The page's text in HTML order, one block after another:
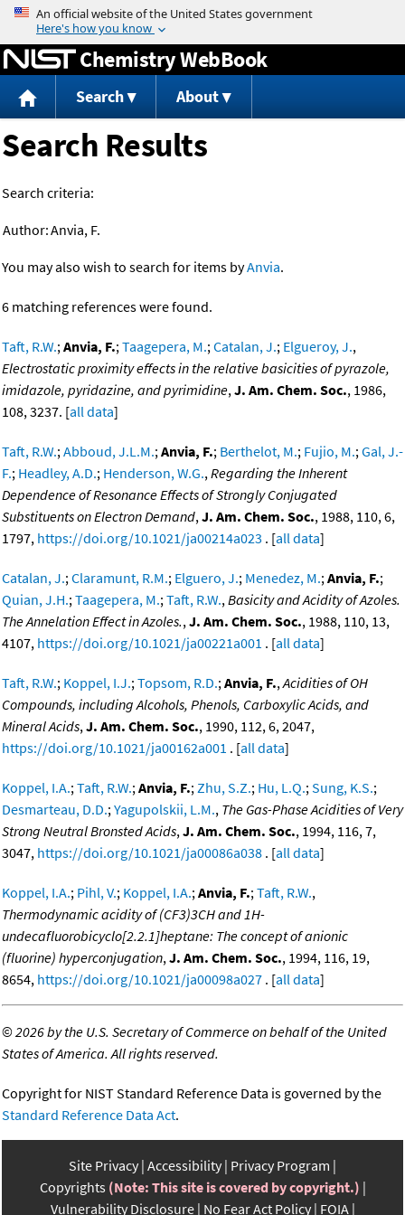
Jump to content
Chemistry WebBook
Search About
Search Results
Search criteria:
Author:Anvia, F.
You may also wish to search for items byAnvia.
6 matching references were found.
Taft, R.W.;Anvia, F.;Taagepera, M.;Catalan, J.; Elgueroy, J.,
Electrostatic proximity effects in the relative basicities of pyrazole,
imidazole, pyridazine, and pyrimidine,J. Am. Chem. Soc., 1986,
108, 3237. [all data]
Taft, R.W.;Abboud, J.L.M.;Anvia, F.; Berthelot, M.; Fujio, M.;Gal, J.-
F.; Headley, A.D.; Henderson, W.G.,Regarding the Inherent
Dependence of Resonance Effects of Strongly Conjugated
Substituents on Electron Demand,J. Am. Chem. Soc., 1988, 110, 6,
1797, https://doi.org/10.1021/ja00214a023 . [all data]
Catalan, J.;Claramunt, R.M.; Elguero, J.; Menedez, M.;Anvia, F.;
Quian, J.H.;Taagepera, M.;Taft, R.W.,Basicity and Acidity of Azoles.
The Annelation Effect in Azoles.,J. Am. Chem. Soc., 1988, 110, 13,
4107, https://doi.org/10.1021/ja00221a001 . [all data]
Taft, R.W.; Koppel, I.J.;Topsom, R.D.;Anvia, F.,Acidities of OH
Compounds, including Alcohols, Phenols, Carboxylic Acids, and
Mineral Acids,J. Am. Chem. Soc., 1990, 112, 6, 2047,
https://doi.org/10.1021/ja00162a001 . [all data]
Koppel, I.A.;Taft, R.W.;Anvia, F.;Zhu, S.Z.; Hu, L.Q.;Sung, K.S.;
Desmarteau, D.D.;Yagupolskii, L.M., The Gas-Phase Acidities of Very
Strong Neutral Bronsted Acids,J. Am. Chem. Soc., 1994, 116, 7,
3047, https://doi.org/10.1021/ja00086a038 . [all data]
Koppel, I.A.; Pihl, V.; Koppel, I.A.;Anvia, F.;Taft, R.W.,
Thermodynamic acidity of (CF3)3CH and 1H-
undecafluorobicyclo[2.2.1]heptane: The concept of anionic
(fluorine) hyperconjugation,J. Am. Chem. Soc., 1994, 116, 19,
8654, https://doi.org/10.1021/ja00098a027 . [all data]
©2026 by the U.S. Secretary of Commerce on behalf of the United
States of America. All rights reserved.
Copyright for NIST Standard Reference Data is governed by the
Standard Reference Data Act.
Site Privacy Accessibility Privacy Program
Copyrights (Note: This site is covered by copyright.)
Vulnerability Disclosure No Fear Act Policy FOIA